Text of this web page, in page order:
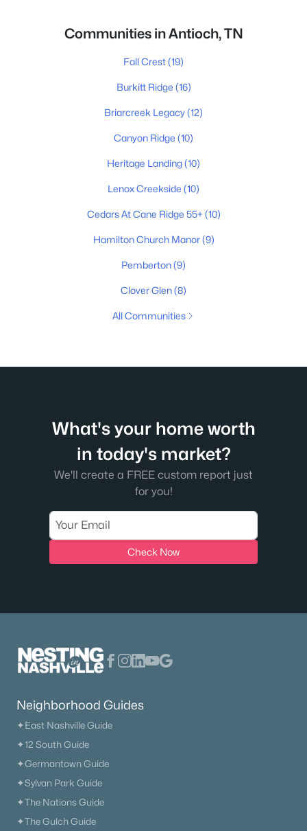
Communities in Antioch, TN
Fall Crest(19)
Burkitt Ridge (16)
Briarcreek Legacy(12)
Canyon Ridge (10)
Heritage Landing(10)
Lenox Creekside (10)
Cedars At Cane Ridge 55+ (10)
Hamilton Church Manor(9)
Pemberton(9)
Clover Glen(8)
All Communities
What's your home worth
in today's market?
We'll create a FREE custom report just
for you!
Check Now
Neighborhood Guides
✦East Nashville Guide
✦12 South Guide
✦Germantown Guide
✦Sylvan Park Guide
✦The Nations Guide
✦The Gulch Guide